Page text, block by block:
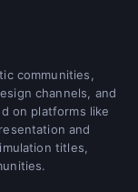
communities,
channels, and
on platforms like
and
titles,